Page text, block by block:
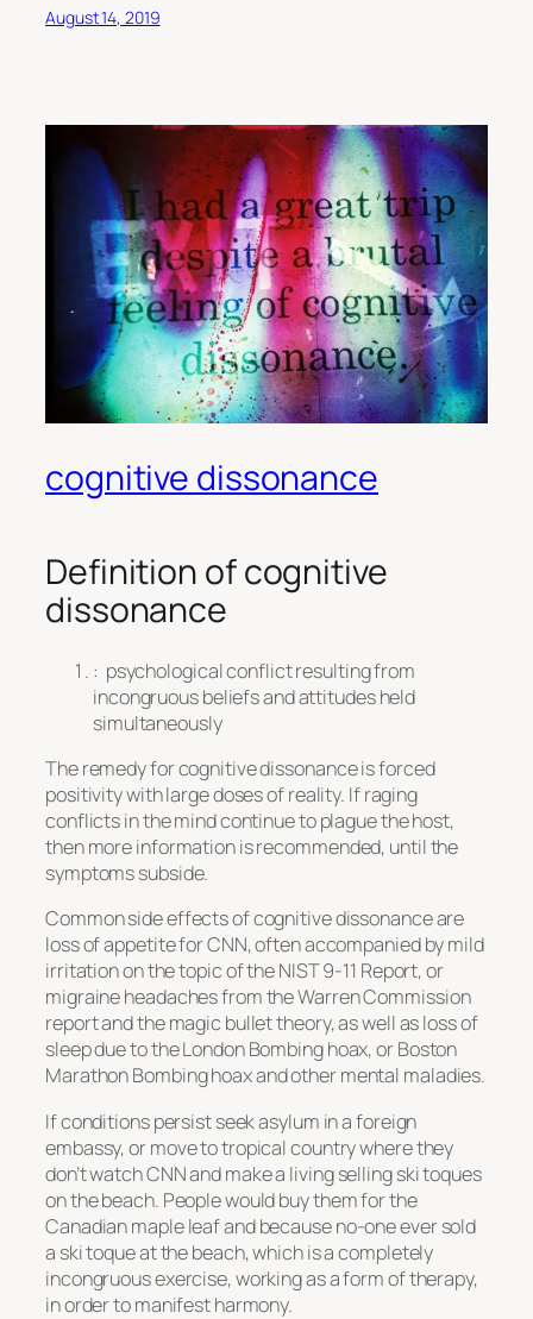
August 14, 2019
cognitive dissonance
Definition ofcognitive
dissonance
: psychological conflict resulting from
incongruous beliefs and attitudes held
simultaneously
The remedy for cognitive dissonance is forced
positivity with large doses of reality. If raging
conflicts in the mind continue to plague the host,
then more information is recommended, until the
symptoms subside.
Common side effects of cognitive dissonance are
loss of appetite for CNN, often accompanied by mild
irritation on the topic of the NIST 9-11 Report, or
migraine headaches from the Warren Commission
report and the magic bullet theory, as well as loss of
sleep due to the London Bombing hoax, or Boston
Marathon Bombing hoax and other mental maladies.
If conditions persist seek asylum in a foreign
embassy, or move to tropical country where they
don’t watch CNN and make a living selling ski toques
on the beach. People would buy them for the
Canadian maple leaf and because no-one ever sold
a ski toque at the beach, which is a completely
incongruous exercise, working as a form of therapy,
in order to manifest harmony.